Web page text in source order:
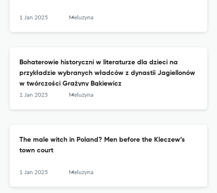
1 Jan 2025 Meluzyna
Bohaterowie historyczni w literaturze dla dzieci na
przykładzie wybranych władców z dynastii Jagiellonów
w twórczości Grażyny Bąkiewicz
1 Jan 2025 Meluzyna
The male witch in Poland? Men before the Kleczew’s
town court
1 Jan 2025 Meluzyna